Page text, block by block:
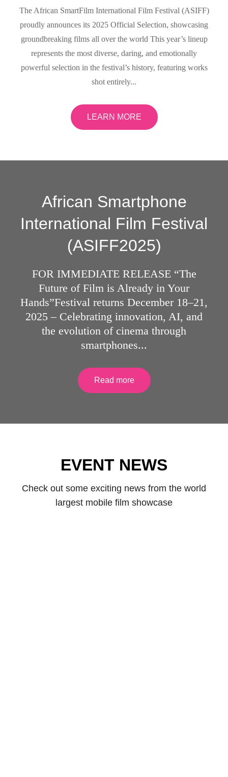
The African SmartFilm International Film Festival (ASIFF)
proudly announces its 2025 Official Selection, showcasing
groundbreaking films all over the world This year’s lineup
represents the most diverse, daring, and emotionally
powerful selection in the festival’s history, featuring works
shot entirely...
LEARN MORE
African Smartphone
International Film Festival
(ASIFF2025)
FOR IMMEDIATE RELEASE “The
Future of Film is Already in Your
Hands”Festival returns December 18–21,
2025 – Celebrating innovation, AI, and
the evolution of cinema through
smartphones...
Read more
EVENT NEWS
Check out some exciting news from the world
largest mobile film showcase
Festival (ASIFF2025)